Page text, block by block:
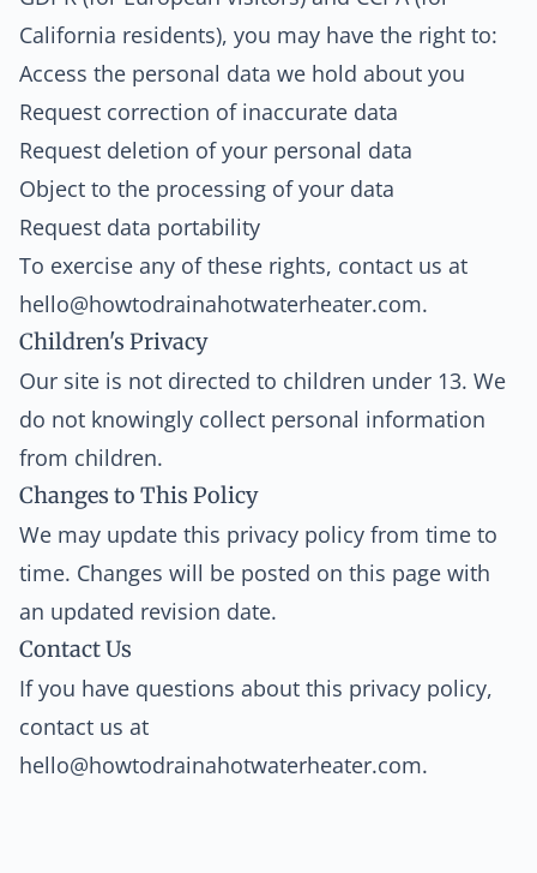
California residents), you may have the right to:
Access the personal data we hold about you
Request correction of inaccurate data
Request deletion of your personal data
Object to the processing of your data
Request data portability
To exercise any of these rights, contact us at
hello@howtodrainahotwaterheater.com.
Children's Privacy
Our site is not directed to children under 13. We
do not knowingly collect personal information
from children.
Changes to This Policy
We may update this privacy policy from time to
time. Changes will be posted on this page with
an updated revision date.
Contact Us
If you have questions about this privacy policy,
contact us at
hello@howtodrainahotwaterheater.com.